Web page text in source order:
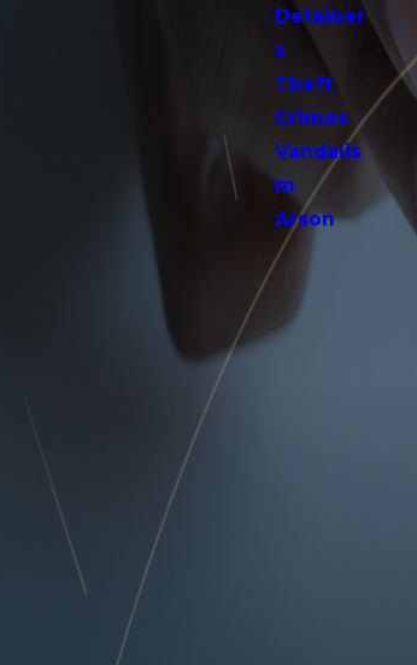
Detainer
s
Theft
Crimes
Vandalis
m
Arson